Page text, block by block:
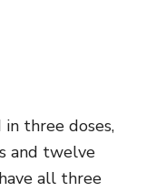
three doses,
and twelve
all three